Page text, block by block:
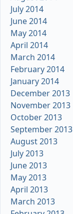
July 2014
June 2014
May 2014
April 2014
March 2014
February 2014
January 2014
December 2013
November 2013
October 2013
September 2013
August 2013
July 2013
June 2013
May 2013
April 2013
March 2013